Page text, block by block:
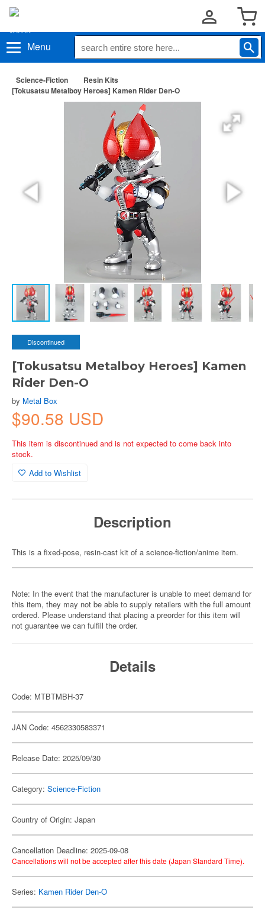
Menu
Science-Fiction
Resin Kits
[Tokusatsu Metalboy Heroes] Kamen Rider Den-O
Discontinued
[Tokusatsu Metalboy Heroes] Kamen
Rider Den-O
by Metal Box
$90.58 USD
This item is discontinued and is not expected to come back into
stock.
Add to Wishlist
Description
This is a fixed-pose, resin-cast kit of a science-fiction/anime item.
Note: In the event that the manufacturer is unable to meet demand for
this item, they may not be able to supply retailers with the full amount
ordered. Please understand that placing a preorder for this item will
not guarantee we can fulfill the order.
Details
Code: MTBTMBH-37
JAN Code: 4562330583371
Release Date: 2025/09/30
Category: Science-Fiction
Country of Origin: Japan
Cancellation Deadline: 2025-09-08
Cancellations will not be accepted after this date (Japan Standard Time).
Series: Kamen Rider Den-O